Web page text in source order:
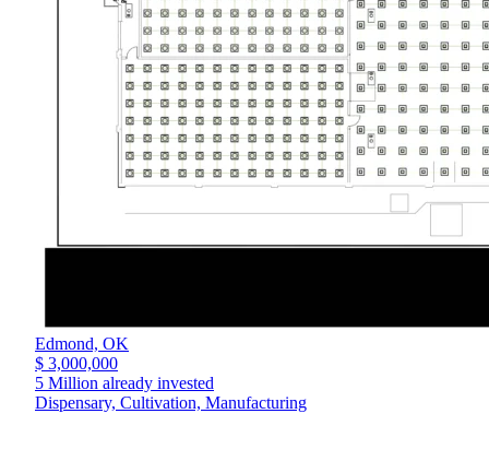
Edmond, OK
$ 3,000,000
5 Million already invested
Dispensary, Cultivation, Manufacturing